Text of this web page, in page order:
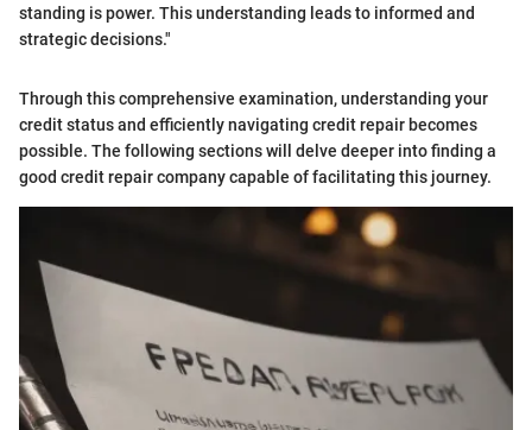
standing is power. This understanding leads to informed and
strategic decisions."
Through this comprehensive examination, understanding your
credit status and efficiently navigating credit repair becomes
possible. The following sections will delve deeper into finding a
good credit repair company capable of facilitating this journey.